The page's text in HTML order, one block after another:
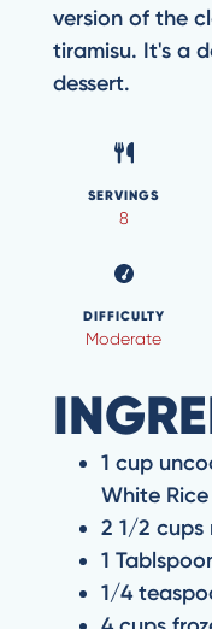
version of the
tiramisu. It's a
dessert.
SERVINGS
8
DIFFICULTY
Moderate
1 cup
White Rice
2 1/2 cups
1
1/4